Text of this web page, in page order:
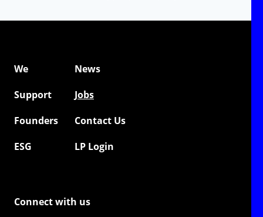
We
News
Support
Jobs
Founders
Contact Us
ESG
LP Login
Connect with us